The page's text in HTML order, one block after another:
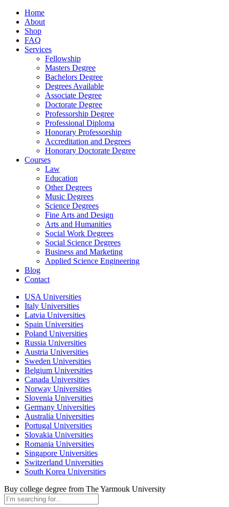
Home
About
Shop
FAQ
Services
Fellowship
Masters Degree
Bachelors Degree
Degrees Available
Associate Degree
Doctorate Degree
Professorship Degree
Professional Diploma
Honorary Professorship
Accreditation and Degrees
Honorary Doctorate Degree
Courses
Law
Education
Other Degrees
Music Degrees
Science Degrees
Fine Arts and Design
Arts and Humanities
Social Work Degrees
Social Science Degrees
Business and Marketing
Applied Science Engineering
Blog
Contact
USA Universities
Italy Universities
Latvia Universities
Spain Universities
Poland Universities
Russia Universities
Austria Universities
Sweden Universities
Belgium Universities
Canada Universities
Norway Universities
Slovenia Universities
Germany Universities
Australia Universities
Portugal Universities
Slovakia Universities
Romania Universities
Singapore Universities
Switzerland Universities
South Korea Universities
Buy college degree from The Yarmouk University